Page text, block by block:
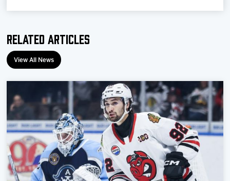
Related Articles
View All News